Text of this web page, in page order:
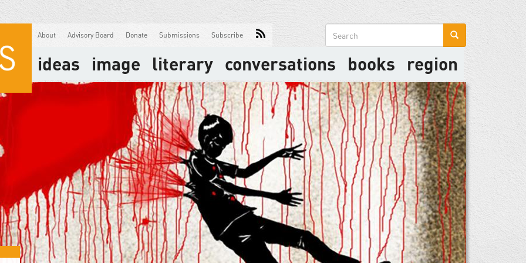
About Advisory Board Donate Submissions Subscribe
Search
form
ideas image literary conversations books region